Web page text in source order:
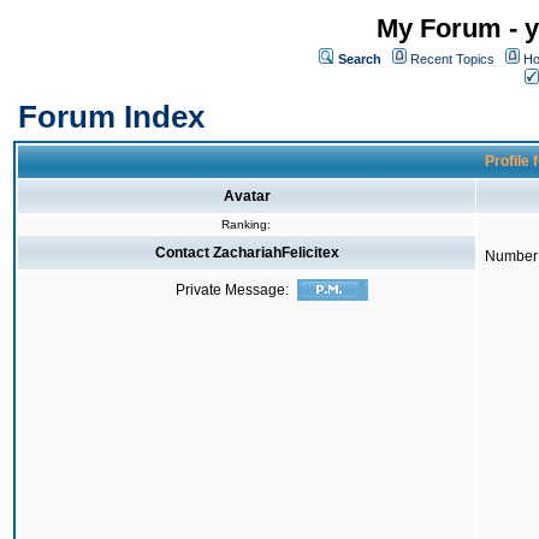
My Forum -
Search Recent Topics
Forum Index
Profile
Avatar
Ranking:
Contact ZachariahFelicitex
Private Message: